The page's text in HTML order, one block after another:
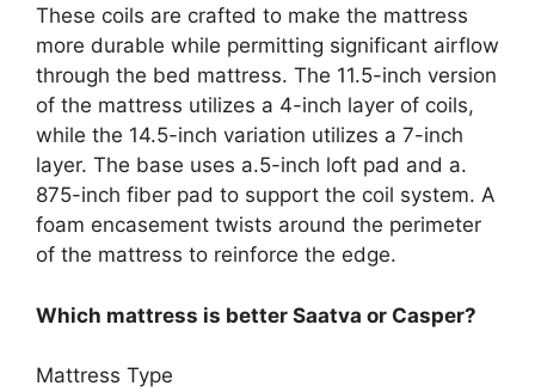
These coils are crafted to make the mattress
more durable while permitting significant airflow
through the bed mattress. The 11.5-inch version
of the mattress utilizes a 4-inch layer of coils,
while the 14.5-inch variation utilizes a 7-inch
layer. The base uses a.5-inch loft pad and a.
875-inch fiber pad to support the coil system. A
foam encasement twists around the perimeter
of the mattress to reinforce the edge.
Which mattress is better Saatva or Casper?
Mattress Type